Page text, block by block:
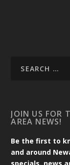
JOIN US FOR
AREA NEWS!
Be the first to
and around
specials, news